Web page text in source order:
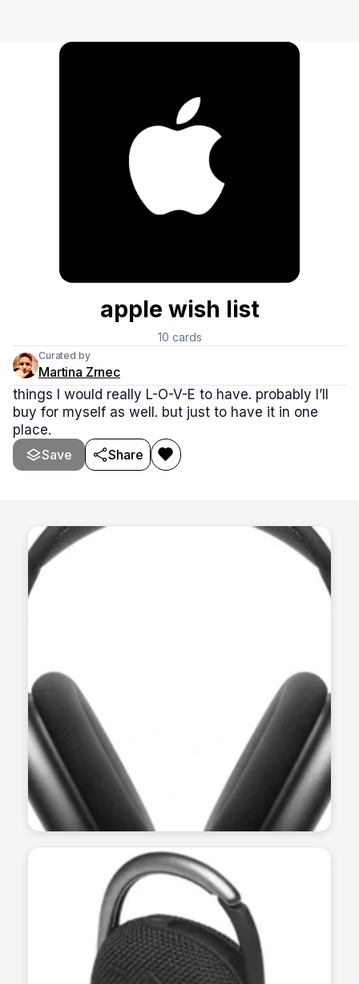
apple wish list
10 cards
Curated by
Martina Zrnec
things I would really L-O-V-E to have. probably I’ll
buy for myself as well. but just to have it in one
place.
Save
Share
Martina Zrnec